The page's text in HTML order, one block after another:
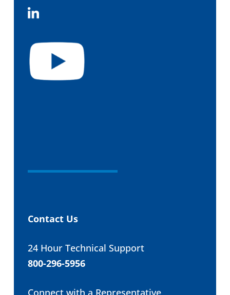
Contact Us
24 Hour Technical Support
800-296-5956
Connect with a Representative